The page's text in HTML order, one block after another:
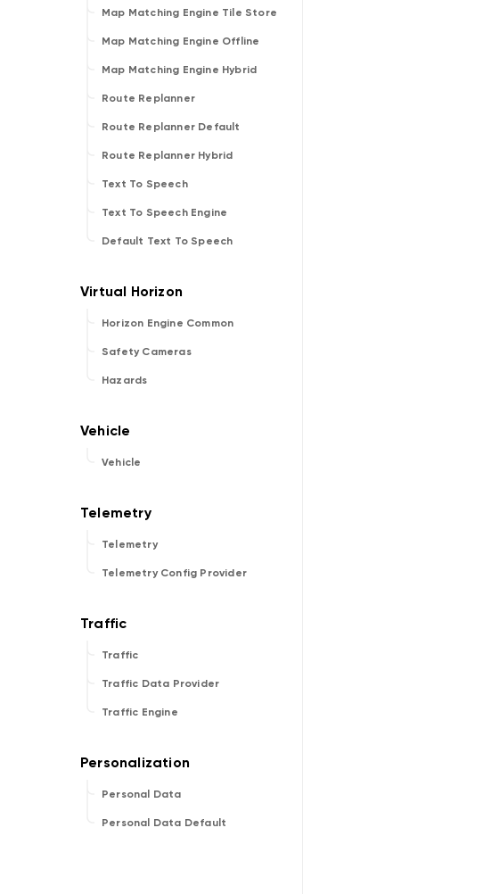
Map Matching Engine Tile Store
Map Matching Engine Offline
Map Matching Engine Hybrid
Route Replanner
Route Replanner Default
Route Replanner Hybrid
Text To Speech
Text To Speech Engine
Default Text To Speech
Horizon Engine Common
Safety Cameras
Hazards
Vehicle
Telemetry
Telemetry Config Provider
Traffic
Traffic Data Provider
Traffic Engine
Personal Data
Personal Data Default